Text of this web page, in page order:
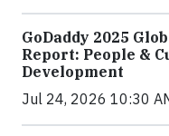
GoDaddy 2025
Report: People &
Development
Jul 24, 2026 10:30